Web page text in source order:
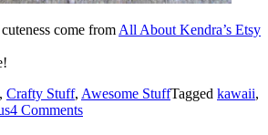
come from All About Kendra’s Etsy
, Crafty Stuff, Awesome StuffTagged kawaii,
4 Comments